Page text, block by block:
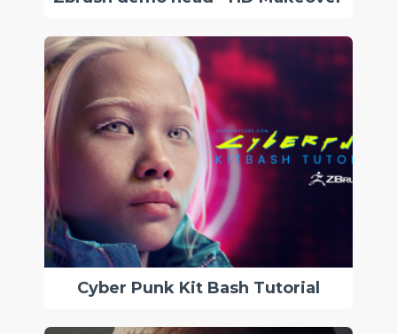
Cyber Punk Kit Bash Tutorial